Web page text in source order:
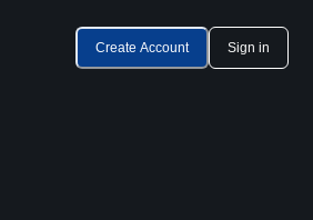
Create Account Sign in